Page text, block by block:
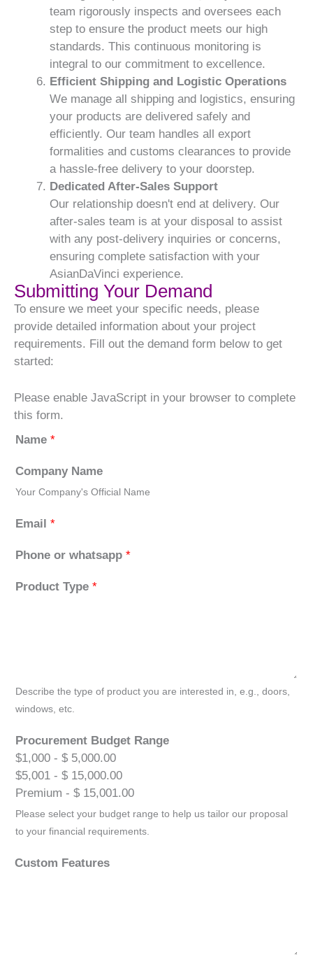
team rigorously inspects and oversees each
step to ensure the product meets our high
standards. This continuous monitoring is
integral to our commitment to excellence.
Efficient Shipping and Logistic Operations
We manage all shipping and logistics, ensuring
your products are delivered safely and
efficiently. Our team handles all export
formalities and customs clearances to provide
a hassle-free delivery to your doorstep.
Dedicated After-Sales Support
Our relationship doesn't end at delivery. Our
after-sales team is at your disposal to assist
with any post-delivery inquiries or concerns,
ensuring complete satisfaction with your
AsianDaVinci experience.
Submitting Your Demand
To ensure we meet your specific needs, please
provide detailed information about your project
requirements. Fill out the demand form below to get
started:
Please enable JavaScript in your browser to complete
this form.
Name *
Company Name
Your Company's Official Name
Email *
Phone or whatsapp *
Product Type *
Describe the type of product you are interested in, e.g., doors,
windows, etc.
Procurement Budget Range
$1,000 - $ 5,000.00
$5,001 - $ 15,000.00
Premium - $ 15,001.00
Please select your budget range to help us tailor our proposal
to your financial requirements.
Custom Features